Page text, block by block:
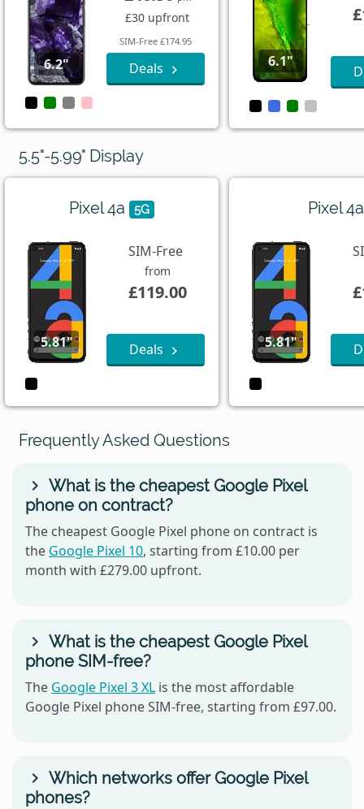
6.2"
£30 upfront
SIM-Free £174.95
Deals 6.1"
5.5"-5.99" Display
Pixel 4a 5G
5.81"
SIM-Free
from
£119.00
Deals
Pixel 4a
5.81"
Frequently Asked Questions
What is the cheapest Google Pixel
phone on contract?
The cheapest Google Pixel phone on contract is
the Google Pixel 10, starting from £10.00 per
month with £279.00 upfront.
What is the cheapest Google Pixel
phone SIM-free?
The Google Pixel 3 XL is the most affordable
Google Pixel phone SIM-free, starting from £97.00.
Which networks offer Google Pixel
phones?